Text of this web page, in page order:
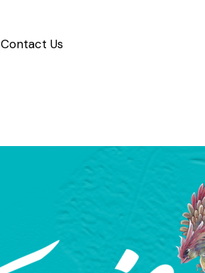
Contact Us